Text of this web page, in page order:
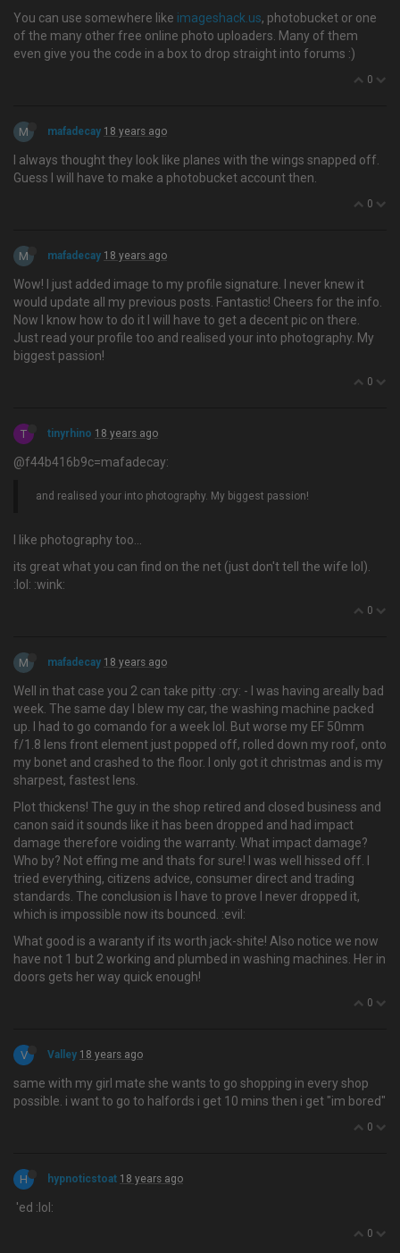
You can use somewhere like imageshack.us, photobucket or one
of the many other free online photo uploaders. Many of them
even give you the code in a box to drop straight into forums :)
0
M mafadecay 18 years ago
I always thought they look like planes with the wings snapped off.
Guess I will have to make a photobucket account then.
0
M mafadecay 18 years ago
Wow! I just added image to my profile signature. I never knew it
would update all my previous posts. Fantastic! Cheers for the info.
Now I know how to do it I will have to get a decent pic on there.
Just read your profile too and realised your into photography. My
biggest passion!
0
T tinyrhino 18 years ago
@f44b416b9c=mafadecay:
and realised your into photography. My biggest passion!
I like photography too…
its great what you can find on the net (just don't tell the wife lol).
:lol: :wink:
0
M mafadecay 18 years ago
Well in that case you 2 can take pitty :cry: - I was having areally bad
week. The same day I blew my car, the washing machine packed
up. I had to go comando for a week lol. But worse my EF 50mm
f/1.8 lens front element just popped off, rolled down my roof, onto
my bonet and crashed to the floor. I only got it christmas and is my
sharpest, fastest lens.
Plot thickens! The guy in the shop retired and closed business and
canon said it sounds like it has been dropped and had impact
damage therefore voiding the warranty. What impact damage?
Who by? Not effing me and thats for sure! I was well hissed off. I
tried everything, citizens advice, consumer direct and trading
standards. The conclusion is I have to prove I never dropped it,
which is impossible now its bounced. :evil:
What good is a waranty if its worth jack-shite! Also notice we now
have not 1 but 2 working and plumbed in washing machines. Her in
doors gets her way quick enough!
0
V Valley 18 years ago
same with my girl mate she wants to go shopping in every shop
possible. i want to go to halfords i get 10 mins then i get "im bored"
0
H hypnoticstoat 18 years ago
'ed :lol:
0